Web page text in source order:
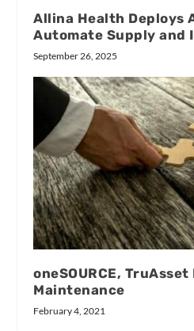
Allina Health Deploys
Automate Supply and
September 26, 2025
oneSOURCE,
Maintenance
February 4, 2021